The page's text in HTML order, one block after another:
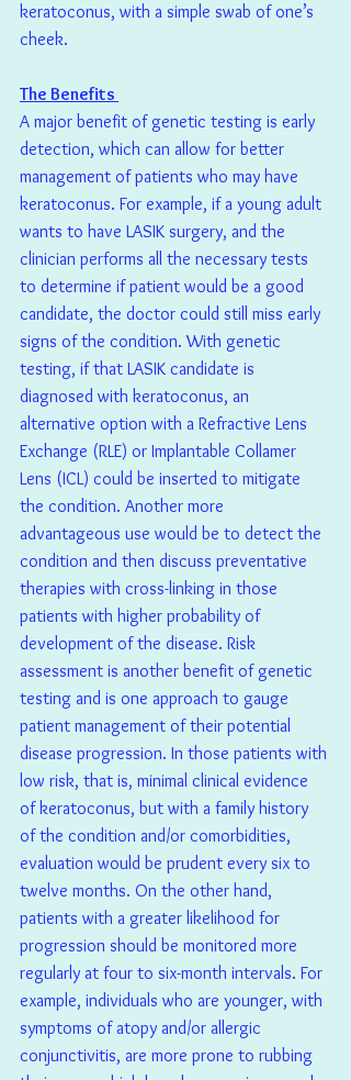
keratoconus, with a simple swab of one’s
cheek.
The Benefits
A major benefit of genetic testing is early
detection, which can allow for better
management of patients who may have
keratoconus. For example, if a young adult
wants to have LASIK surgery, and the
clinician performs all the necessary tests
to determine if patient would be a good
candidate, the doctor could still miss early
signs of the condition. With genetic
testing, if that LASIK candidate is
diagnosed with keratoconus, an
alternative option with a Refractive Lens
Exchange (RLE) or Implantable Collamer
Lens (ICL) could be inserted to mitigate
the condition. Another more
advantageous use would be to detect the
condition and then discuss preventative
therapies with cross-linking in those
patients with higher probability of
development of the disease. Risk
assessment is another benefit of genetic
testing and is one approach to gauge
patient management of their potential
disease progression. In those patients with
low risk, that is, minimal clinical evidence
of keratoconus, but with a family history
of the condition and/or comorbidities,
evaluation would be prudent every six to
twelve months. On the other hand,
patients with a greater likelihood for
progression should be monitored more
regularly at four to six-month intervals. For
example, individuals who are younger, with
symptoms of atopy and/or allergic
conjunctivitis, are more prone to rubbing